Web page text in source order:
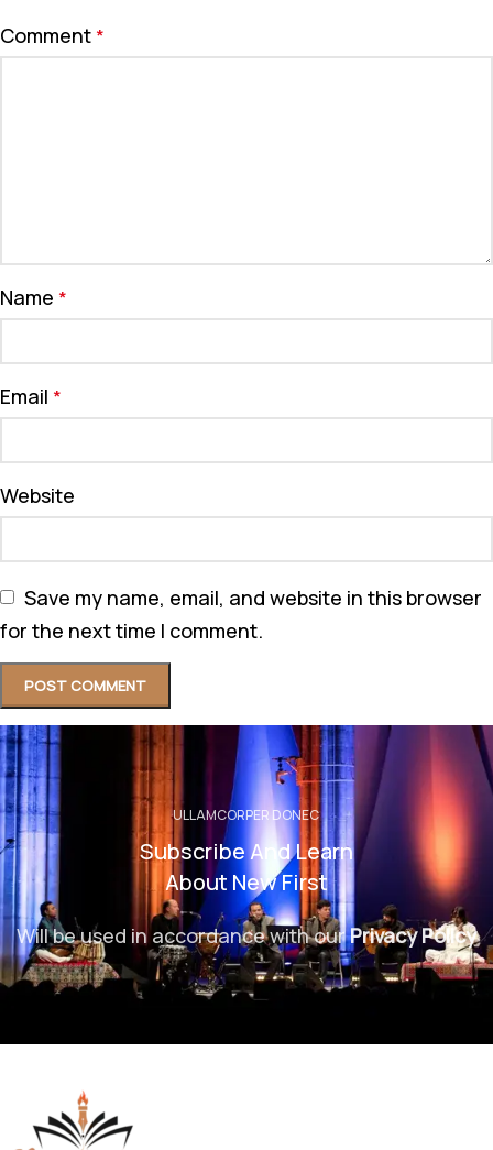
Comment *
Name *
Email *
Website
Save my name, email, and website in this browser
for the next time I comment.
ULLAMCORPER DONEC
Subscribe And Learn
About New First
Will be used in accordance with ourPrivacy Policy